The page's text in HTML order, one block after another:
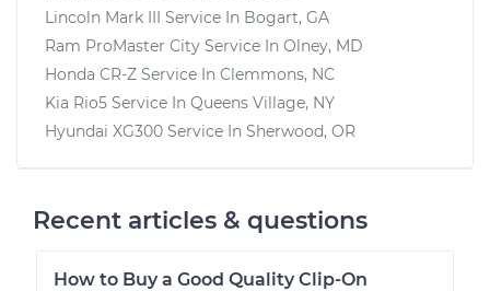
Lincoln Mark III Service In Bogart, GA
Ram ProMaster City Service In Olney, MD
Honda CR-Z Service In Clemmons, NC
Kia Rio5 Service In Queens Village, NY
Hyundai XG300 Service In Sherwood, OR
Recent articles & questions
How to Buy a Good Quality Clip-On